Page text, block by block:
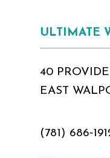
ULTIMATE
40
EAST
(781)